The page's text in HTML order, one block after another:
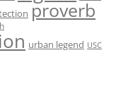
proverb
urban legend USC